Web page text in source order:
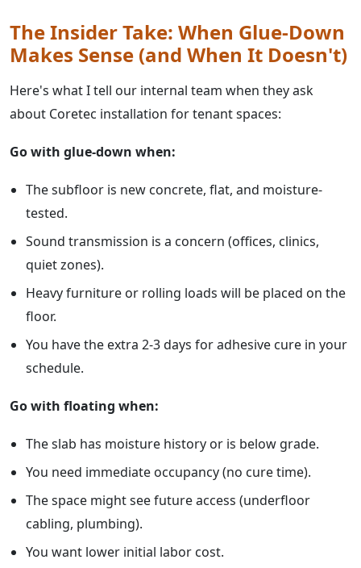
The Insider Take: When Glue-Down
Makes Sense (and When It Doesn't)
Here's what I tell our internal team when they ask
about Coretec installation for tenant spaces:
Go with glue-down when:
The subfloor is new concrete, flat, and moisture-
tested.
Sound transmission is a concern (offices, clinics,
quiet zones).
Heavy furniture or rolling loads will be placed on the
floor.
You have the extra 2-3 days for adhesive cure in your
schedule.
Go with floating when:
The slab has moisture history or is below grade.
You need immediate occupancy (no cure time).
The space might see future access (underfloor
cabling, plumbing).
You want lower initial labor cost.